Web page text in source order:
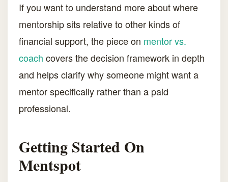
If you want to understand more about where
mentorship sits relative to other kinds of
financial support, the piece on mentor vs.
coach covers the decision framework in depth
and helps clarify why someone might want a
mentor specifically rather than a paid
professional.
Getting Started On
Mentspot